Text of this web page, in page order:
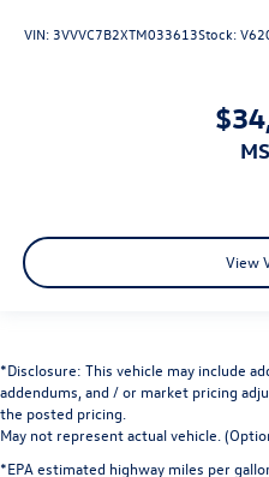
VIN: 3VVVC7B2XTM033613Stock:
View
*Disclosure: This vehicle may include
addendums, and / or market pricing
the posted pricing.
May not represent actual vehicle.
*EPA estimated highway miles per